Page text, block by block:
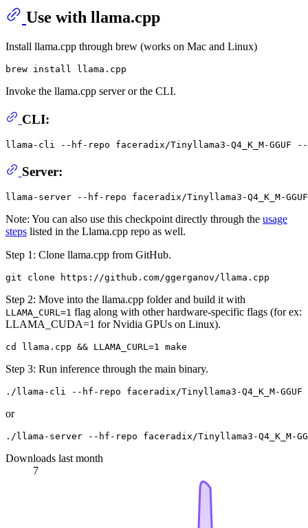
Use with llama.cpp
Install llama.cpp through brew (works on Mac and Linux)
Invoke the llama.cpp server or the CLI.
CLI:
llama-cli --hf-repo faceradix/Tinyllama3-Q4_K_M-
Server:
Note: You can also use this checkpoint directly through the usage
steps listed in the Llama.cpp repo as well.
Step 1: Clone llama.cpp from GitHub.
Step 2: Move into the llama.cpp folder and build it with
LLAMA_CURL=1 flag along with other hardware-specific flags (for ex:
LLAMA_CUDA=1 for Nvidia GPUs on Linux).
Step 3: Run inference through the main binary.
or
Downloads last month
7